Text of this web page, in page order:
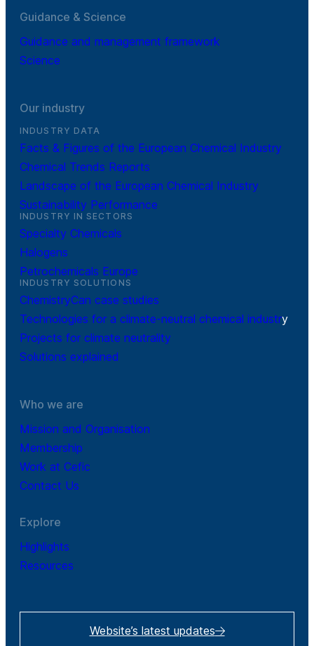
Guidance & Science
Guidance and management framework
Science
Our industry
INDUSTRY DATA
Facts & Figures of the European Chemical Industry
Chemical Trends Reports
Landscape of the European Chemical Industry
Sustainability Performance
INDUSTRY IN SECTORS
Specialty Chemicals
Halogens
Petrochemicals Europe
INDUSTRY SOLUTIONS
ChemistryCan case studies
Technologies for a climate-neutral chemical industry
Projects for climate neutrality
Solutions explained
Who we are
Mission and Organisation
Membership
Work at Cefic
Contact Us
Explore
Highlights
Resources
Website’s latest updates